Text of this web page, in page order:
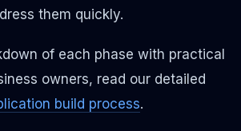
them quickly.
of each phase with practical
owners, read our detailed
build process.